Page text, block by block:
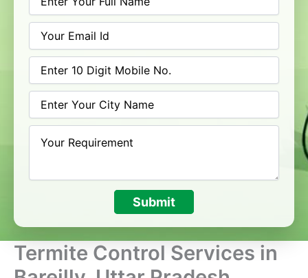
Submit
Termite Control Services in